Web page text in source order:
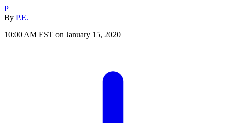
P
By P.E.
10:00 AM EST on January 15, 2020